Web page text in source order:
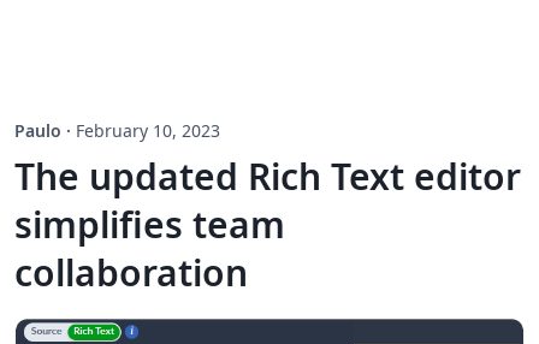
Paulo · February 10, 2023
The updated Rich Text editor
simplifies team
collaboration